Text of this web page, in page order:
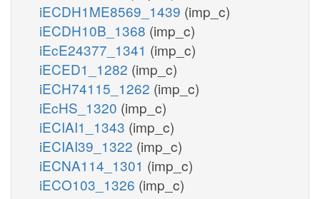
iECDH1ME8569_1439 (imp_c)
iECDH10B_1368 (imp_c)
iEcE24377_1341 (imp_c)
iECED1_1282 (imp_c)
iECH74115_1262 (imp_c)
iEcHS_1320 (imp_c)
iECIAI1_1343 (imp_c)
iECIAI39_1322 (imp_c)
iECNA114_1301 (imp_c)
iECO103_1326 (imp_c)